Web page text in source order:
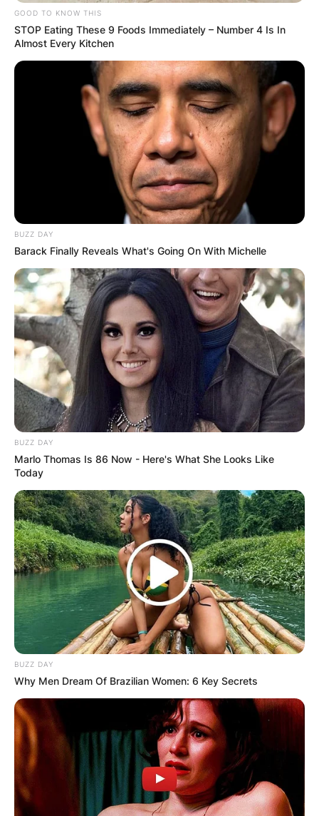
Guanyu Zhou | Via Formula 2
Prior to that, he spent 2014–2018 as a student at
the Ferrari Driver Academy, and in 2018 he
worked as the development driver for the DS
Techeetah Formula E team.
Advertisement
Zhou, who began karting when he was eight
years old in China, relocated to Sheffield in 2012
in search of a more intense racing scene.
GOOD TO KNOW THIS
STOP Eating These 9 Foods Immediately – Number 4 Is In
Almost Every Kitchen
BUZZ DAY
Barack Finally Reveals What's Going On With Michelle
BUZZ DAY
Marlo Thomas Is 86 Now - Here's What She Looks Like
Today
BUZZ DAY
Why Men Dream Of Brazilian Women: 6 Key Secrets